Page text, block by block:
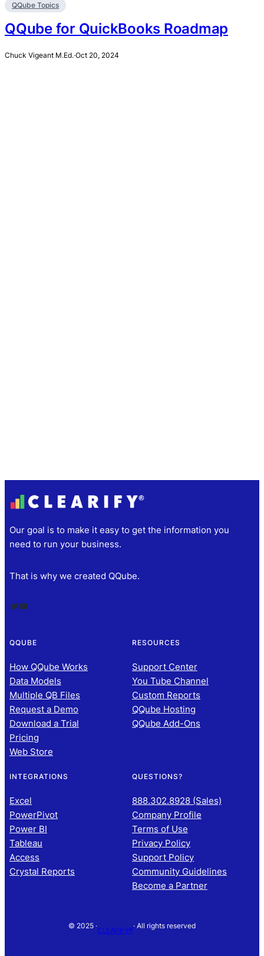
QQube Topics
QQube for QuickBooks Roadmap
Chuck Vigeant M.Ed.·Oct 20, 2024
Our goal is to make it easy to get the information you
need to run your business.
That is why we created QQube.
Twitter YouTube
QQUBE
How QQube Works
Data Models
Multiple QB Files
Request a Demo
Download a Trial
Pricing
Web Store
RESOURCES
Support Center
You Tube Channel
Custom Reports
QQube Hosting
QQube Add-Ons
INTEGRATIONS
Excel
PowerPivot
Power BI
Tableau
Access
Crystal Reports
QUESTIONS?
888.302.8928 (Sales)
Company Profile
Terms of Use
Privacy Policy
Support Policy
Community Guidelines
Become a Partner
© 2025 ·
CLEARIFY®
· All rights reserved